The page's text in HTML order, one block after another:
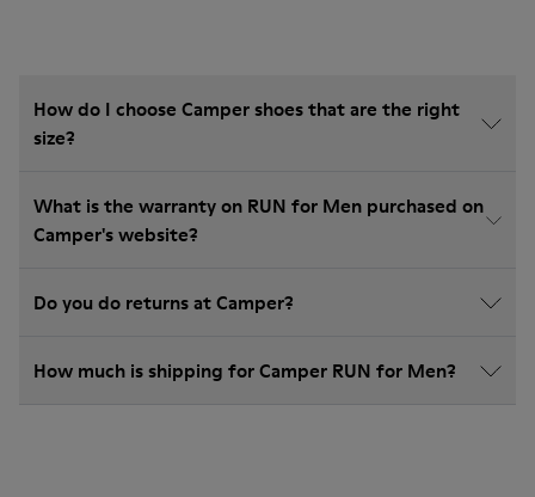
How do I choose Camper shoes that are the right
size?
What is the warranty on RUN for Men purchased on
Camper's website?
Do you do returns at Camper?
How much is shipping for Camper RUN for Men?